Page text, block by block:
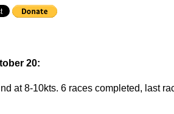
20:
at 8-10kts. 6 races completed, last